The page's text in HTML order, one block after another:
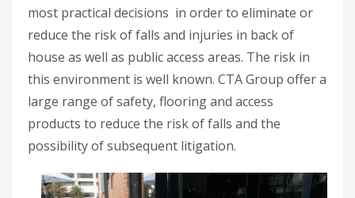
most practical decisions in order to eliminate or
reduce the risk of falls and injuries in back of
house as well as public access areas. The risk in
this environment is well known. CTA Group offer a
large range of safety, flooring and access
products to reduce the risk of falls and the
possibility of subsequent litigation.